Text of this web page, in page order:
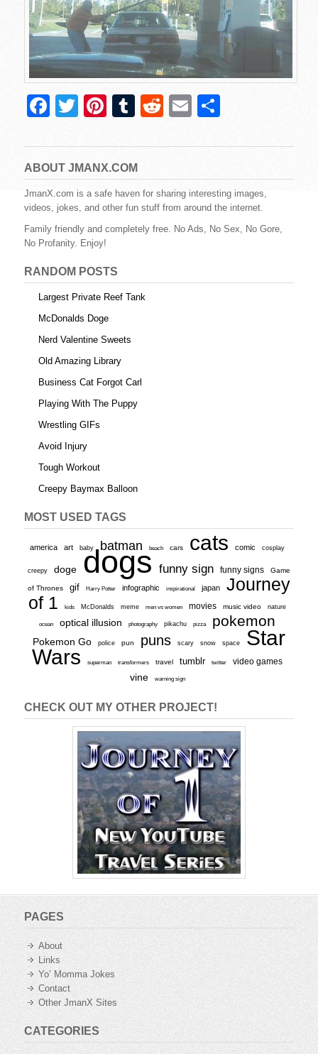
F
c
e
b
o
o
k
T
tt
er
Pi
er
e
st
T
m
bl
r
R
d
di
t
E
ail ar
e
ABOUT JMANX.COM
JmanX.com is a safe haven for sharing interesting images,
videos, jokes, and other fun stuff from around the internet.
Family friendly and completely free. No Ads, No Sex, No Gore,
No Profanity. Enjoy!
RANDOM POSTS
Largest Private Reef Tank
McDonalds Doge
Nerd Valentine Sweets
Old Amazing Library
Business Cat Forgot Carl
Playing With The Puppy
Wrestling GIFs
Avoid Injury
Tough Workout
Creepy Baymax Balloon
MOST USED TAGS
america art baby batman beach cars cats comic cosplay
creepy doge dogs funny sign funny signs Game
of Thrones gif Harry Potter infographic inspirational japan
Journey
of 1
kids McDonalds meme men vs women movies music video nature
ocean optical illusion photography pikachu pizza pokemon
Pokemon Go police pun puns scary snow space
Star
Wars
superman transformers travel tumblr twitter video games
vine warning sign
CHECK OUT MY OTHER PROJECT!
PAGES
About
Links
Yo’ Momma Jokes
Contact
Other JmanX Sites
CATEGORIES